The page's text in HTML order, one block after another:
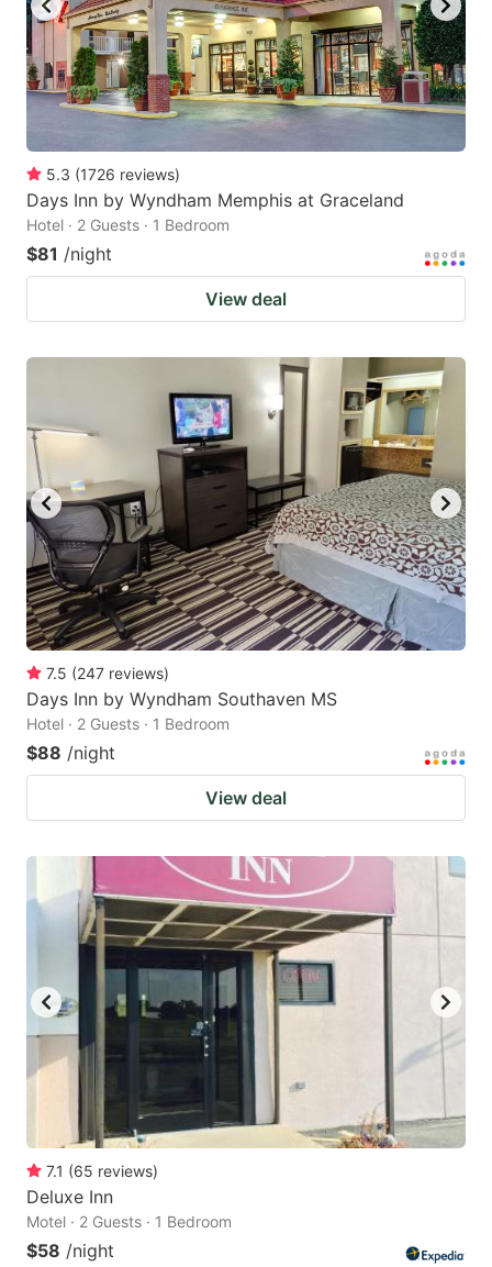
5.3 (1726 reviews)
Days Inn by Wyndham Memphis at Graceland
Hotel · 2 Guests · 1 Bedroom
$81 /night
View deal
7.5 (247 reviews)
Days Inn by Wyndham Southaven MS
Hotel · 2 Guests · 1 Bedroom
$88 /night
View deal
7.1 (65 reviews)
Deluxe Inn
Motel · 2 Guests · 1 Bedroom
$58 /night